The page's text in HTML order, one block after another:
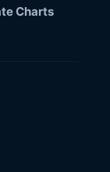
Charts